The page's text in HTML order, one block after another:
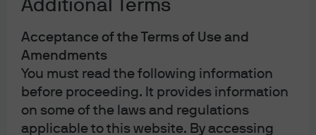
Additional Terms
Acceptance of the Terms of Use and
Amendments
You must read the following information
before proceeding. It provides information
on some of the laws and regulations
applicable to this website. By accessing
In brief
Global growth should prove resilient if